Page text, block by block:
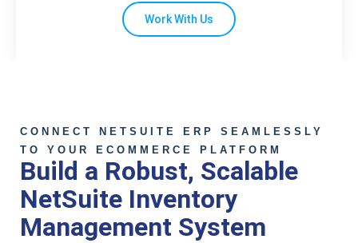
Work With Us
CONNECT NETSUITE ERP SEAMLESSLY
TO YOUR ECOMMERCE PLATFORM
Build a Robust, Scalable
NetSuite Inventory
Management System